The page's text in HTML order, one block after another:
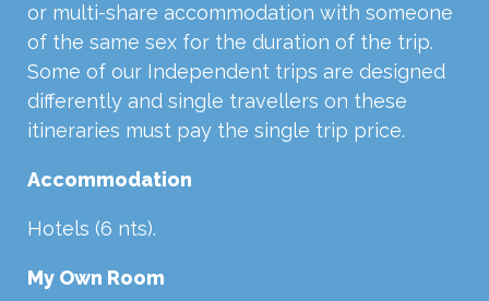
or multi-share accommodation with someone
of the same sex for the duration of the trip.
Some of our Independent trips are designed
differently and single travellers on these
itineraries must pay the single trip price.
Accommodation
Hotels (6 nts).
My Own Room